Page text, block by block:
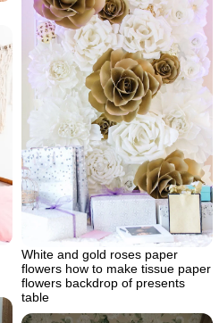
White and gold roses paper
flowers how to make tissue paper
flowers backdrop of presents
table